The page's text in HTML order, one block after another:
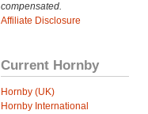
compensated.
Affiliate Disclosure
Current Hornby
Hornby (UK)
Hornby International